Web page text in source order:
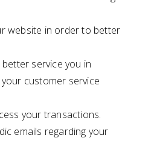
website in order to better
service you in
customer service
your transactions.
emails regarding your